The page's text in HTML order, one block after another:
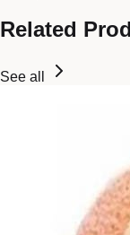
Related
See all